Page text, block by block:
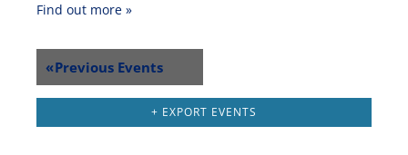
Find out more »
«Previous Events
+ EXPORT EVENTS